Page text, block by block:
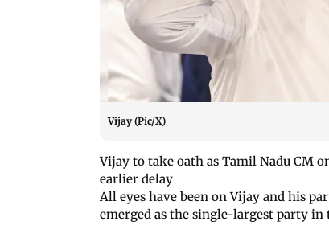
Vijay (Pic/X)
Vijay to take oath as Tamil Nadu CM
earlier delay
All eyes have been on Vijay and his
emerged as the single-largest party